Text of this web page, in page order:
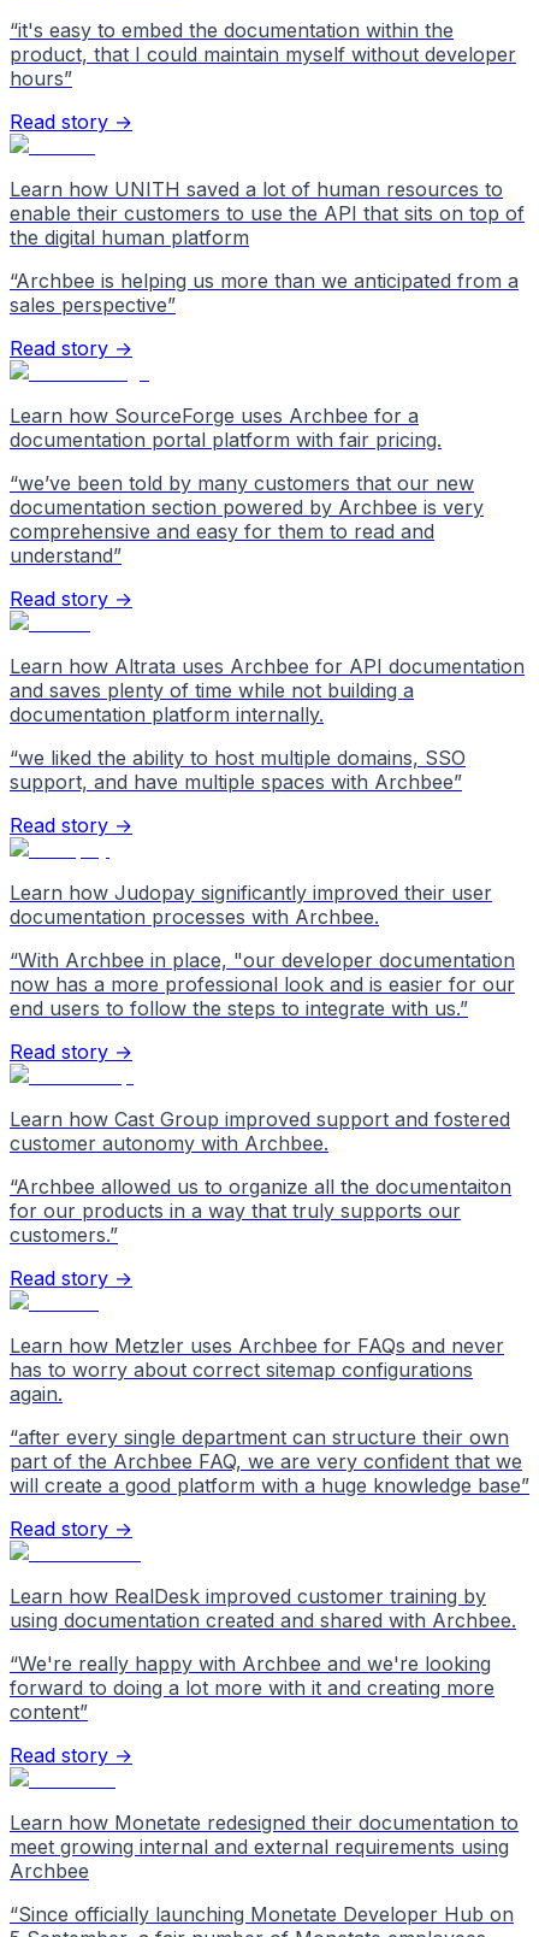
“it's easy to embed the documentation within the
product, that I could maintain myself without developer
hours”
Read story →
Learn how UNITH saved a lot of human resources to
enable their customers to use the API that sits on top of
the digital human platform
“Archbee is helping us more than we anticipated from a
sales perspective”
Read story →
Learn how SourceForge uses Archbee for a
documentation portal platform with fair pricing.
“we’ve been told by many customers that our new
documentation section powered by Archbee is very
comprehensive and easy for them to read and
understand”
Read story →
Learn how Altrata uses Archbee for API documentation
and saves plenty of time while not building a
documentation platform internally.
“we liked the ability to host multiple domains, SSO
support, and have multiple spaces with Archbee”
Read story →
Learn how Judopay significantly improved their user
documentation processes with Archbee.
“With Archbee in place, "our developer documentation
now has a more professional look and is easier for our
end users to follow the steps to integrate with us.”
Read story →
Learn how Cast Group improved support and fostered
customer autonomy with Archbee.
“Archbee allowed us to organize all the documentaiton
for our products in a way that truly supports our
customers.”
Read story →
Learn how Metzler uses Archbee for FAQs and never
has to worry about correct sitemap configurations
again.
“after every single department can structure their own
part of the Archbee FAQ, we are very confident that we
will create a good platform with a huge knowledge base”
Read story →
Learn how RealDesk improved customer training by
using documentation created and shared with Archbee.
“We're really happy with Archbee and we're looking
forward to doing a lot more with it and creating more
content”
Read story →
Learn how Monetate redesigned their documentation to
meet growing internal and external requirements using
Archbee
“Since officially launching Monetate Developer Hub on